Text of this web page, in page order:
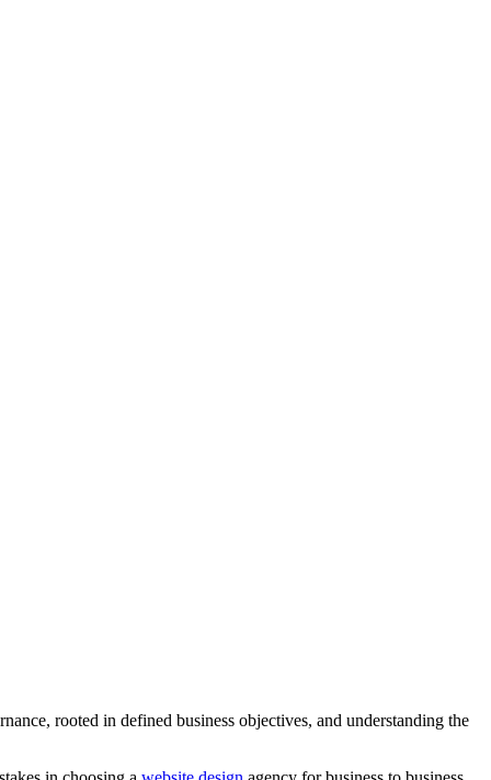
rooted in defined business objectives, and understanding the